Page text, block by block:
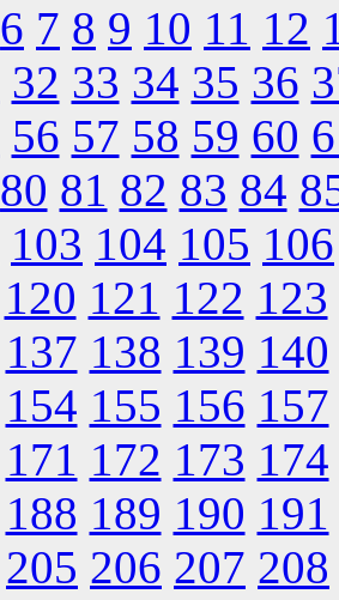
6 7 8 9 10 11 12
32 33 34 35 36
56 57 58 59 60
80 81 82 83 84
103 104 105 106
120 121 122 123
137 138 139 140
154 155 156 157
171 172 173 174
188 189 190 191
205 206 207 208